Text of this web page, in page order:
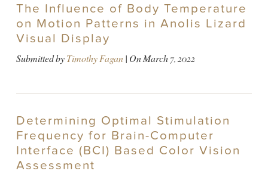
The Influence of Body Temperature
on Motion Patterns in Anolis Lizard
Visual Display
Submitted byTimothy Fagan| OnMarch 7, 2022
Determining Optimal Stimulation
Frequency for Brain-Computer
Interface (BCI) Based Color Vision
Assessment